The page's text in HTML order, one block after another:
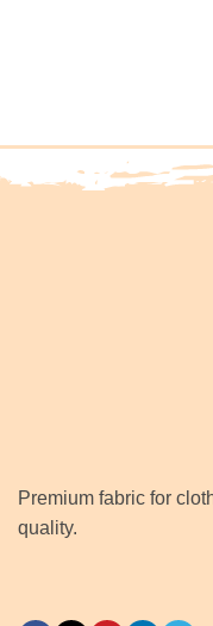
Premium fabric for
quality.